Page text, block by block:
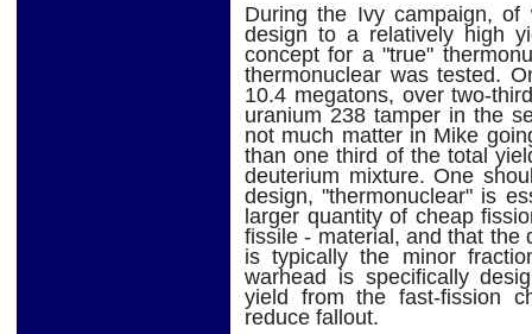
During the Ivy campaign,
design to a relatively high
concept for a "true"
thermonuclear was tested.
10.4 megatons, over two-
uranium 238 tamper in the
not much matter in Mike
than one third of the total
deuterium mixture. One
design, "thermonuclear" is
larger quantity of cheap
fissile - material, and that the
is typically the minor
warhead is specifically
yield from the fast-fission
reduce fallout.